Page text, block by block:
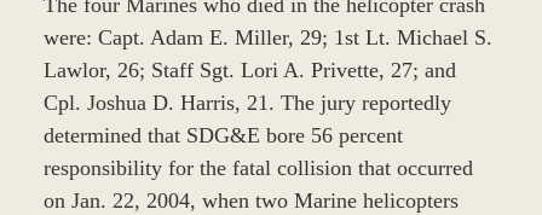
The four Marines who died in the helicopter crash
were: Capt. Adam E. Miller, 29; 1st Lt. Michael S.
Lawlor, 26; Staff Sgt. Lori A. Privette, 27; and
Cpl. Joshua D. Harris, 21. The jury reportedly
determined that SDG&E bore 56 percent
responsibility for the fatal collision that occurred
on Jan. 22, 2004, when two Marine helicopters